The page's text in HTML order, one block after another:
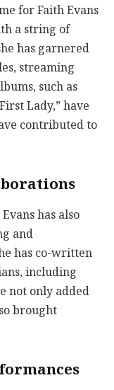
for Faith Evans
a string of
has garnered
streaming
such as
Lady,” have
contributed to
has also
and
has co-written
including
not only added
brought